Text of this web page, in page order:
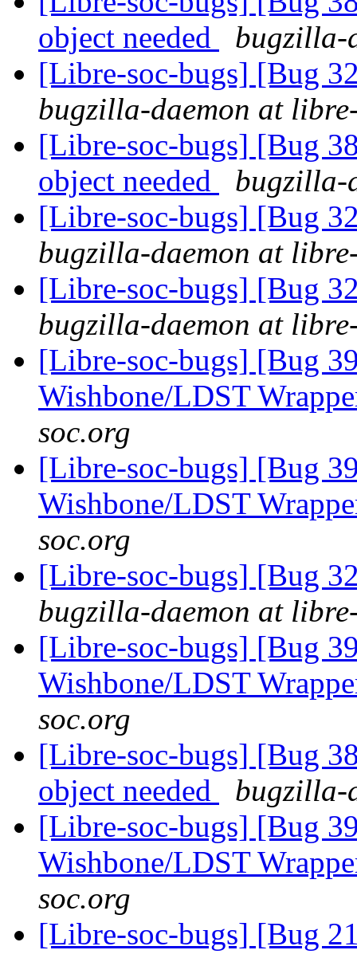
object needed
bugzilla-
[Libre-soc-bugs] [Bug
bugzilla-daemon at
[Libre-soc-bugs] [Bug
object needed
bugzilla-
[Libre-soc-bugs] [Bug
bugzilla-daemon at
[Libre-soc-bugs] [Bug
bugzilla-daemon at
[Libre-soc-bugs] [Bug
Wishbone/LDST
soc.org
[Libre-soc-bugs] [Bug
Wishbone/LDST
soc.org
[Libre-soc-bugs] [Bug
bugzilla-daemon at
[Libre-soc-bugs] [Bug
Wishbone/LDST
soc.org
[Libre-soc-bugs] [Bug
object needed
bugzilla-
[Libre-soc-bugs] [Bug
Wishbone/LDST
soc.org
[Libre-soc-bugs] [Bug